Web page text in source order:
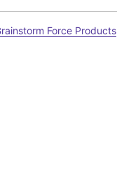
Force Products